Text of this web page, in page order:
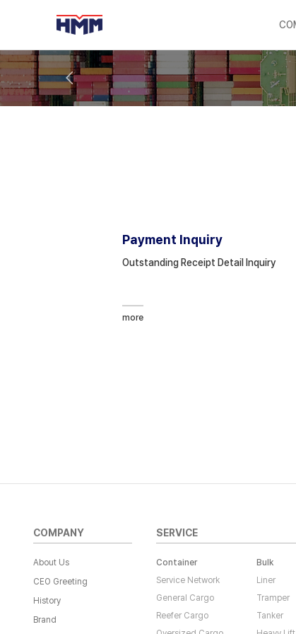
Payment Inquiry
Outstanding Receipt Detail Inquiry
more
COMPANY
About Us
CEO Greeting
History
Brand
SERVICE
Container
Service Network
General Cargo
Reefer Cargo
Bulk
Liner
Tramper
Tanker